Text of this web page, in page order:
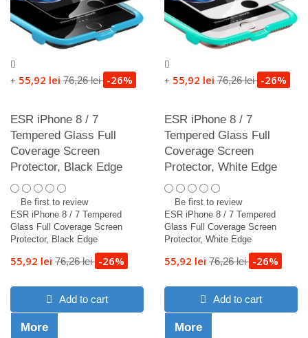
+ 55,92 lei 76,26 lei -26%
ESR iPhone 8 / 7
Tempered Glass Full
Coverage Screen
Protector, Black Edge
Be first to review
ESR iPhone 8 / 7 Tempered
Glass Full Coverage Screen
Protector, Black Edge
55,92 lei 76,26 lei -26%
Add to cart
More
+ 55,92 lei 76,26 lei -26%
ESR iPhone 8 / 7
Tempered Glass Full
Coverage Screen
Protector, White Edge
Be first to review
ESR iPhone 8 / 7 Tempered
Glass Full Coverage Screen
Protector, White Edge
55,92 lei 76,26 lei -26%
Add to cart
More